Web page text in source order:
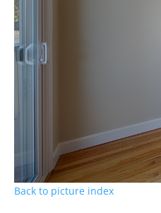
Back to picture index